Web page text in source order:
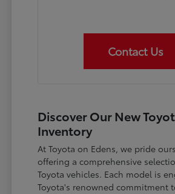
Contact Us
Discover Our New
Inventory
At Toyota on Edens, we pride
offering a comprehensive
Toyota vehicles. Each model is
Toyota's renowned commitment